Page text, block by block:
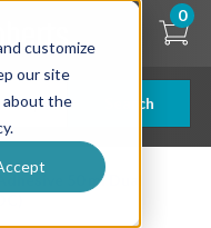
customize
our site
about the
Search
0
50 ml Dual